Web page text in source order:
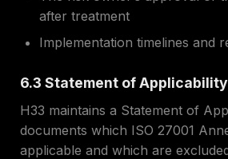
after treatment
Implementation timelines and
6.3 Statement of Applicability
H33 maintains a Statement of
documents which ISO 27001
applicable and which are